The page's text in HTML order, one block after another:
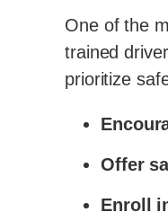
One of the
trained
prioritize
Offer
Enroll